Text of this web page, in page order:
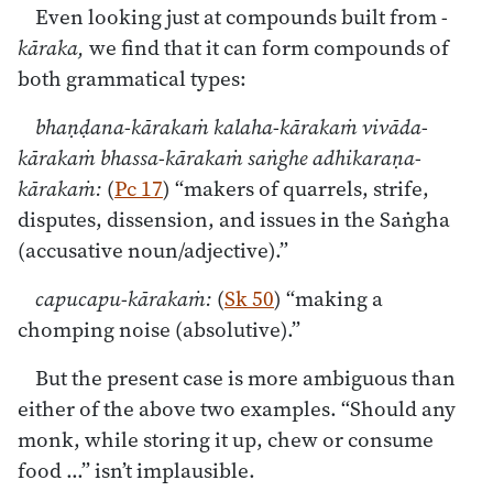
Even looking just at compounds built from-
kāraka, we find that it can form compounds of
both grammatical types:
bhaṇḍana-kārakaṁ kalaha-kārakaṁ vivāda-
kārakaṁ bhassa-kārakaṁ saṅghe adhikaraṇa-
kārakaṁ: (Pc 17) “makers of quarrels, strife,
disputes, dissension, and issues in the Saṅgha
(accusative noun/adjective).”
capucapu-kārakaṁ: (Sk 50) “making a
chomping noise (absolutive).”
But the present case is more ambiguous than
either of the above two examples. “Should any
monk, while storing it up, chew or consume
food ...” isn’t implausible.